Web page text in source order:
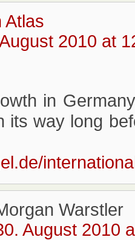
Atlas
2010 at
in
its way long
Warstler
August 2010